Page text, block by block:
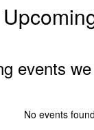
events
No events